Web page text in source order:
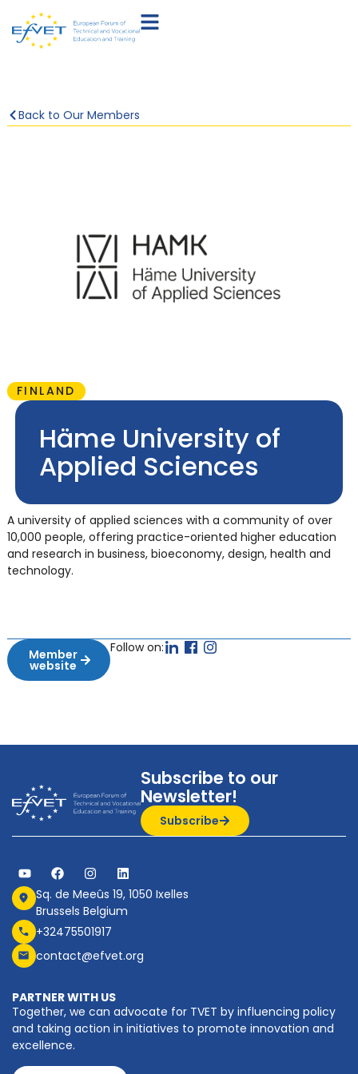
Back to Our Members
FINLAND
Häme University of
Applied Sciences
A university of applied sciences with a community of over
10,000 people, offering practice-oriented higher education
and research in business, bioeconomy, design, health and
technology.
Member
website
Follow on:
Subscribe to our
Newsletter!
Subscribe
Sq. de Meeûs 19, 1050 Ixelles
Brussels Belgium
+32475501917
contact@efvet.org
PARTNER WITH US
Together, we can advocate for TVET by influencing policy
and taking action in initiatives to promote innovation and
excellence.